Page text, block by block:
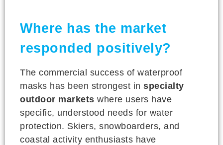
Where has the market
responded positively?
The commercial success of waterproof
masks has been strongest in specialty
outdoor markets where users have
specific, understood needs for water
protection. Skiers, snowboarders, and
coastal activity enthusiasts have